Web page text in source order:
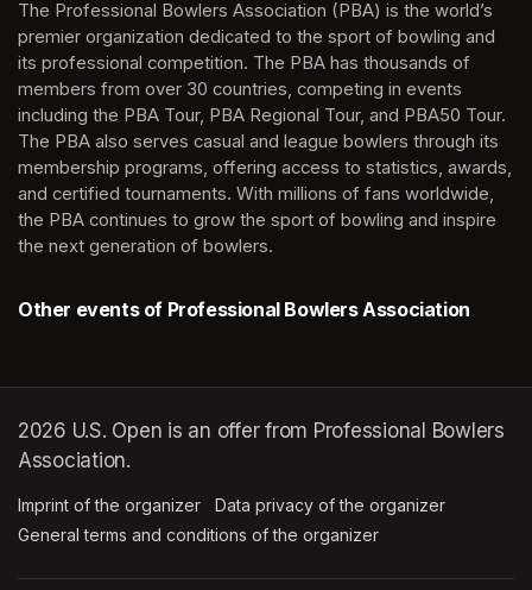
(opens in a new tab)
The Professional Bowlers Association (PBA) is the world’s
premier organization dedicated to the sport of bowling and
its professional competition. The PBA has thousands of
members from over 30 countries, competing in events
including the PBA Tour, PBA Regional Tour, and PBA50 Tour.
The PBA also serves casual and league bowlers through its
membership programs, offering access to statistics, awards,
and certified tournaments. With millions of fans worldwide,
the PBA continues to grow the sport of bowling and inspire
the next generation of bowlers.
Other events of Professional Bowlers Association
2026 U.S. Open is an offer from Professional Bowlers
Association.
Imprint of the organizer (opens in a new tab)
Data privacy of the organizer
General terms and conditions of the organizer